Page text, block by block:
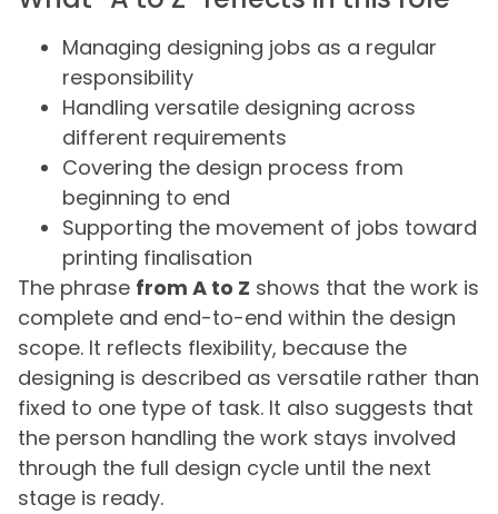
Managing designing jobs as a regular
responsibility
Handling versatile designing across
different requirements
Covering the design process from
beginning to end
Supporting the movement of jobs toward
printing finalisation
The phrase from A to Z shows that the work is
complete and end-to-end within the design
scope. It reflects flexibility, because the
designing is described as versatile rather than
fixed to one type of task. It also suggests that
the person handling the work stays involved
through the full design cycle until the next
stage is ready.